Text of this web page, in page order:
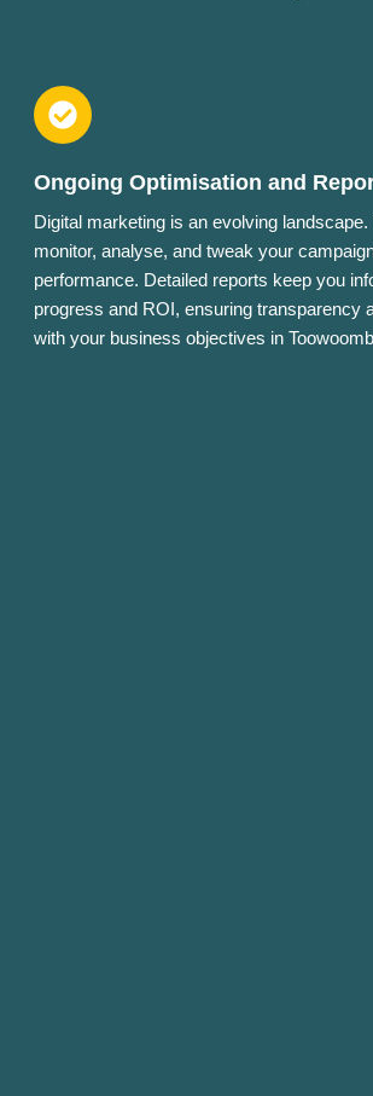
Ongoing Optimisation and
Digital marketing is an evolving
monitor, analyse, and tweak your
performance. Detailed reports keep you
progress and ROI, ensuring transparency
with your business objectives in